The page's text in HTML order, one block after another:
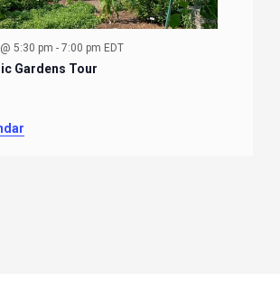
5:30 pm - 7:00 pm EDT
Gardens Tour